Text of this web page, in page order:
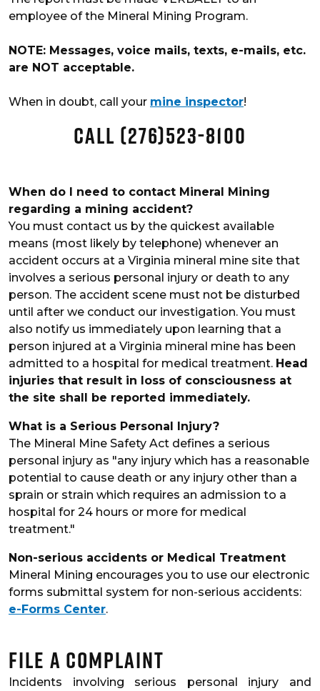
employee of the Mineral Mining Program.
NOTE: Messages, voice mails, texts, e-mails, etc.
are NOT acceptable.
When in doubt, call your mine inspector!
CALL (276)523-8100
When do I need to contact Mineral Mining
regarding a mining accident?
You must contact us by the quickest available
means (most likely by telephone) whenever an
accident occurs at a Virginia mineral mine site that
involves a serious personal injury or death to any
person. The accident scene must not be disturbed
until after we conduct our investigation. You must
also notify us immediately upon learning that a
person injured at a Virginia mineral mine has been
admitted to a hospital for medical treatment. Head
injuries that result in loss of consciousness at
the site shall be reported immediately.
What is a Serious Personal Injury?
The Mineral Mine Safety Act defines a serious
personal injury as "any injury which has a reasonable
potential to cause death or any injury other than a
sprain or strain which requires an admission to a
hospital for 24 hours or more for medical
treatment."
Non-serious accidents or Medical Treatment
Mineral Mining encourages you to use our electronic
forms submittal system for non-serious accidents:
e-Forms Center.
File a Complaint
Incidents involving serious personal injury and